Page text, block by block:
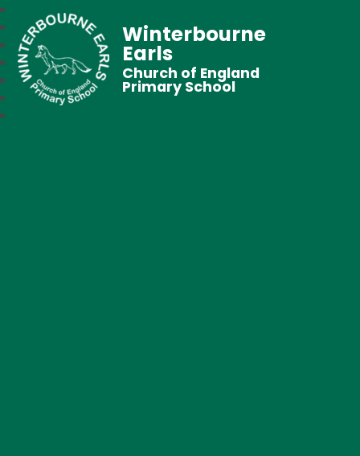
Winterbourne
Earls
Church of England
Primary School